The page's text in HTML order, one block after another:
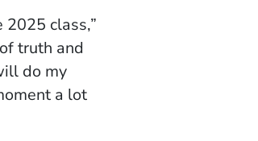
2025 class,”
truth and
do my
a lot